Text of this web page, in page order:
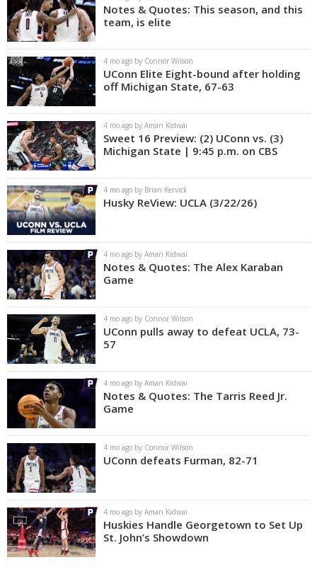
Notes & Quotes: This season, and this
team, is elite
4 mo ago by Connor Wilson
UConn Elite Eight-bound after holding
off Michigan State, 67-63
4 mo ago by Aman Kidwai
Sweet 16 Preview: (2) UConn vs. (3)
Michigan State | 9:45 p.m. on CBS
4 mo ago by Brian Kervick
Husky ReView: UCLA (3/22/26)
4 mo ago by Aman Kidwai
Notes & Quotes: The Alex Karaban
Game
4 mo ago by Connor Wilson
UConn pulls away to defeat UCLA, 73-
57
4 mo ago by Aman Kidwai
Notes & Quotes: The Tarris Reed Jr.
Game
4 mo ago by Connor Wilson
UConn defeats Furman, 82-71
4 mo ago by Aman Kidwai
Huskies Handle Georgetown to Set Up
St. John’s Showdown